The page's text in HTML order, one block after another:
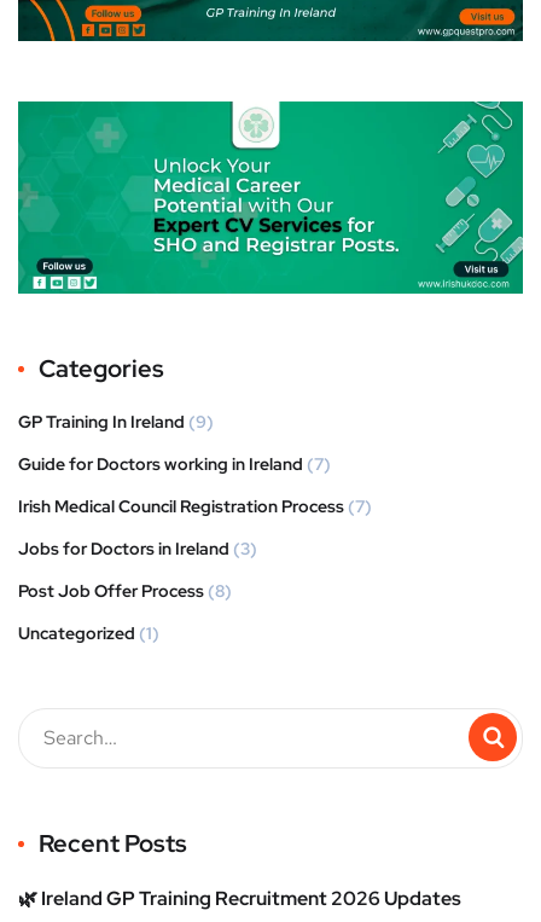
Categories
GP Training In Ireland (9)
Guide for Doctors working in Ireland (7)
Irish Medical Council Registration Process (7)
Jobs for Doctors in Ireland (3)
Post Job Offer Process (8)
Uncategorized (1)
Recent Posts
🌿 Ireland GP Training Recruitment 2026 Updates